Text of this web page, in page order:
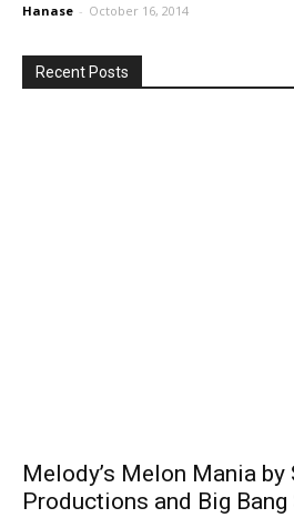
Hanase - October 16, 2014
Recent Posts
Melody’s Melon Mania by
Productions and Big Bang